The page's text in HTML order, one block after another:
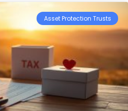
Asset Protection Trusts